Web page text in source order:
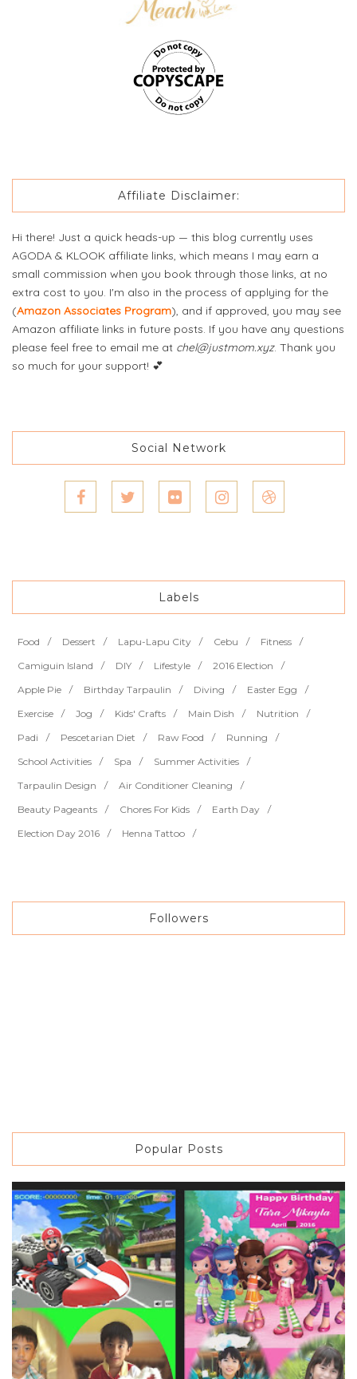
Affiliate Disclaimer:
Hi there! Just a quick heads-up — this blog currently uses
AGODA & KLOOK affiliate links, which means I may earn a
small commission when you book through those links, at no
extra cost to you. I'm also in the process of applying for the
(Amazon Associates Program), and if approved, you may see
Amazon affiliate links in future posts. If you have any questions
please feel free to email me at chel@justmom.xyz. Thank you
so much for your support! 💕
Social Network
Labels
Food Dessert Lapu-Lapu City Cebu
Fitness
Camiguin Island
DIY Lifestyle
2016 Election
Apple Pie
Birthday Tarpaulin Diving
Easter Egg
Exercise
Jog Kids' Crafts Main Dish
Nutrition
Padi
Pescetarian Diet Raw Food
Running
School Activities
Spa
Summer Activities
Tarpaulin Design
Air Conditioner Cleaning
Beauty Pageants
Chores For Kids
Earth Day
Election Day 2016
Henna Tattoo
Followers
Popular Posts